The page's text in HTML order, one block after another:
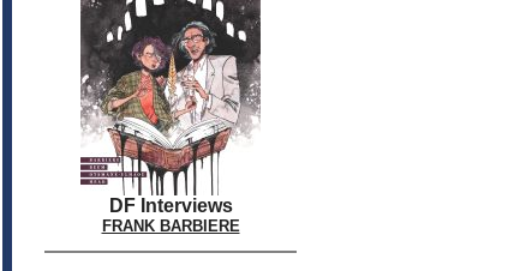
DF Interviews
FRANK BARBIERE